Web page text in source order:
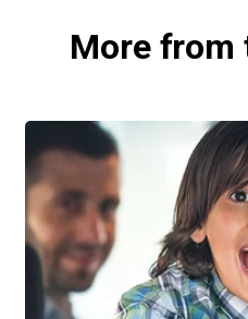
More from